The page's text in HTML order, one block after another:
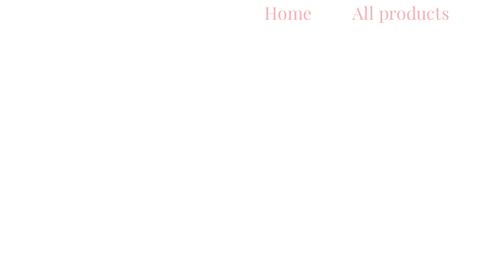
Home All products